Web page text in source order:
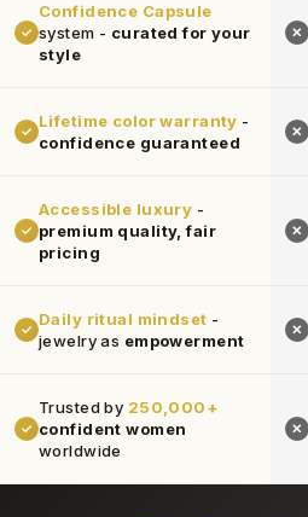
✓
Confidence Capsule
system - curated for your
style
✕
✓
Lifetime color warranty -
confidence guaranteed
✕
✓
Accessible luxury -
premium quality, fair
pricing
✕
✓
Daily ritual mindset -
jewelry as empowerment
✕
✓
Trusted by 250,000+
confident women
worldwide
✕